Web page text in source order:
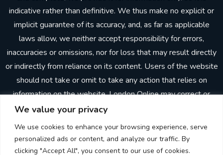
We value your privacy
We use cookies to enhance your browsing experience, serve
personalized ads or content, and analyze our traffic. By
clicking "Accept All", you consent to our use of cookies.
indicative rather than definitive. We thus make no explicit or
implicit guarantee of its accuracy, and, as far as applicable
laws allow, we neither accept responsibility for errors,
inaccuracies or omissions, nor for loss that may result directly
or indirectly from reliance on its content. Users of the website
should not take or omit to take any action that relies on
information on the website. London Online may correct or
update the website without prior notice. In making the
website available, London Online does not imply or establish
any client, advisory, financial or professional relationship.
Through the website, neither London Online nor any other